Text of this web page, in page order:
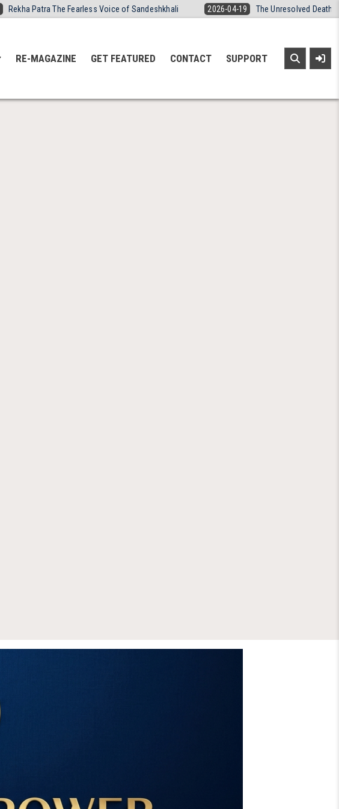
Rekha Patra The Fearless Voice of Sandeshkhali 2026-04-19 The Unresolved Death
RE-MAGAZINE GET FEATURED CONTACT SUPPORT